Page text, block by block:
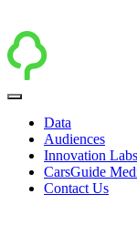
Data
Audiences
Innovation Labs
CarsGuide
Contact Us